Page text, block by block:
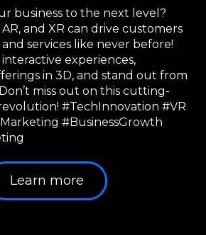
business to the next level?
and XR can drive customers
services like never before!
experiences,
in 3D, and stand out from
miss out on this cutting-
#TechInnovation #VR
#BusinessGrowth
Learn more